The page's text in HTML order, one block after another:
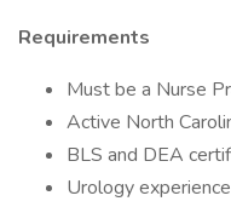
Requirements
Must be a Nurse
Active North
BLS and DEA
Urology